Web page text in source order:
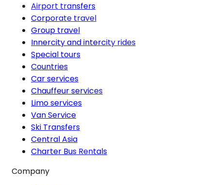
Airport transfers
Corporate travel
Group travel
Innercity and intercity rides
Special tours
Countries
Car services
Chauffeur services
Limo services
Van Service
Ski Transfers
Central Asia
Charter Bus Rentals
Company